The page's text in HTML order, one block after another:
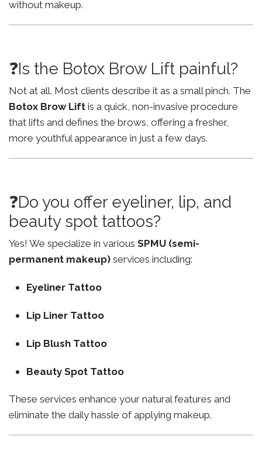
without makeup.
❓Is the Botox Brow Lift painful?
Not at all. Most clients describe it as a small pinch. The
Botox Brow Lift is a quick, non-invasive procedure
that lifts and defines the brows, offering a fresher,
more youthful appearance in just a few days.
❓Do you offer eyeliner, lip, and
beauty spot tattoos?
Yes! We specialize in various SPMU (semi-
permanent makeup) services including:
Eyeliner Tattoo
Lip Liner Tattoo
Lip Blush Tattoo
Beauty Spot Tattoo
These services enhance your natural features and
eliminate the daily hassle of applying makeup.